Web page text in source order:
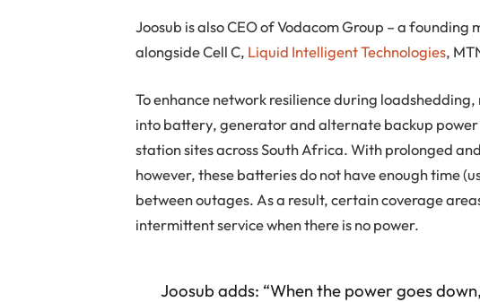
Joosub is also CEO of Vodacom Group – a
alongside Cell C, Liquid Intelligent Technologies,
To enhance network resilience during
into battery, generator and alternate backup
station sites across South Africa. With prolonged
however, these batteries do not have enough time
between outages. As a result, certain coverage
intermittent service when there is no power.
Joosub adds: “When the power goes